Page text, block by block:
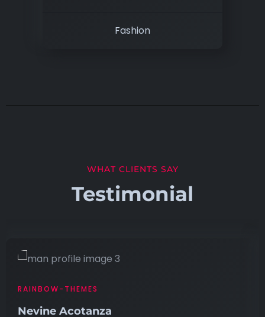
Fashion
WHAT CLIENTS SAY
Testimonial
RAINBOW-THEMES
Nevine Acotanza